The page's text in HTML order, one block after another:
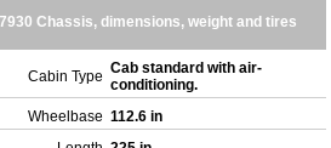
Chassis, dimensions, weight and tires
Cabin Type Cab standard with air-
conditioning.
Wheelbase 112.6 in